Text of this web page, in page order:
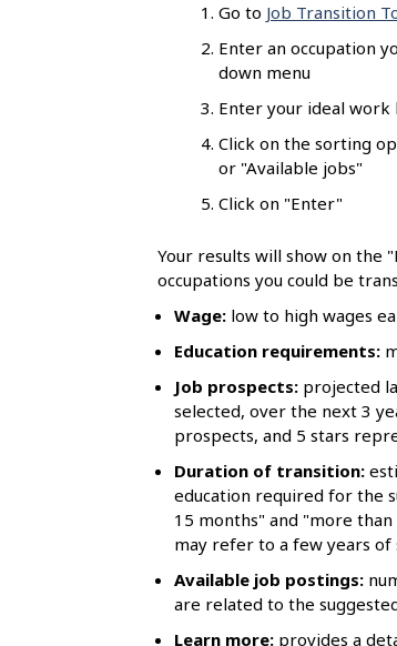
Go to Job Transition
Enter an occupation
down menu
Enter your ideal
Click on the sorting
or "Available jobs"
Click on "Enter"
Your results will show on the
occupations you could be
Wage: low to high wages
Education requirements:
Job prospects: projected
selected, over the next 3
prospects, and 5 stars
Duration of transition:
education required for the
15 months" and "more
may refer to a few years of
Available job postings:
are related to the
Learn more: provides a